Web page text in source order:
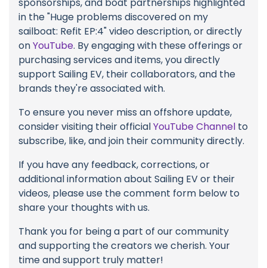
sponsorships, and boat partnerships highlighted
in the "Huge problems discovered on my
sailboat: Refit EP:4" video description, or directly
onYouTube. By engaging with these offerings or
purchasing services and items, you directly
support Sailing EV, their collaborators, and the
brands they're associated with.
To ensure you never miss an offshore update,
consider visiting their officialYouTube Channel to
subscribe, like, and join their community directly.
If you have any feedback, corrections, or
additional information about Sailing EV or their
videos, please use the comment form below to
share your thoughts with us.
Thank you for being a part of our community
and supporting the creators we cherish. Your
time and support truly matter!